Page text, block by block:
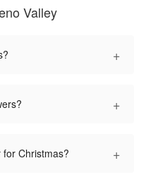
Valley
+
+
Christmas? +